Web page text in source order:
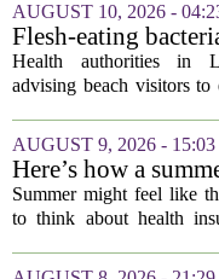
AUGUST 10, 2026 -
Flesh-eating
prompt health
Gulf Coast
Health authorities in
advising beach visitors to
infections from a flesh-
climb along the Gulf
warning...
AUGUST 9, 2026 - 15:03
Here’s how a
health plan review
during fall open
Summer might feel like
to think about health
headaches when fall